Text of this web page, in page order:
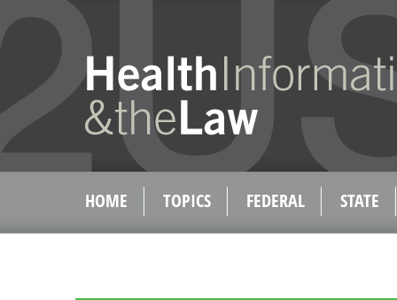
HOME TOPICS FEDERAL STATE